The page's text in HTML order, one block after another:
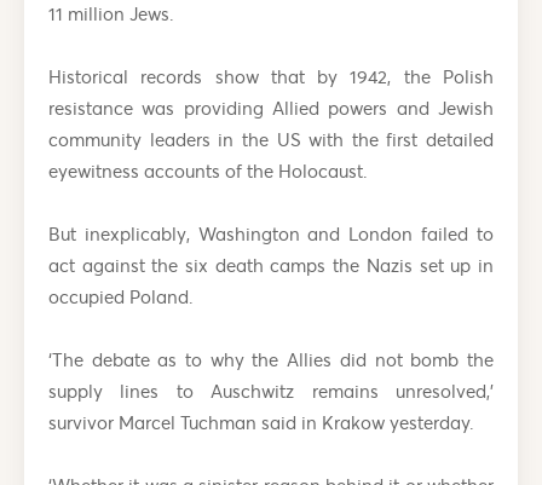
11 million Jews.
Historical records show that by 1942, the Polish
resistance was providing Allied powers and Jewish
community leaders in the US with the first detailed
eyewitness accounts of the Holocaust.
But inexplicably, Washington and London failed to
act against the six death camps the Nazis set up in
occupied Poland.
‘The debate as to why the Allies did not bomb the
supply lines to Auschwitz remains unresolved,’
survivor Marcel Tuchman said in Krakow yesterday.